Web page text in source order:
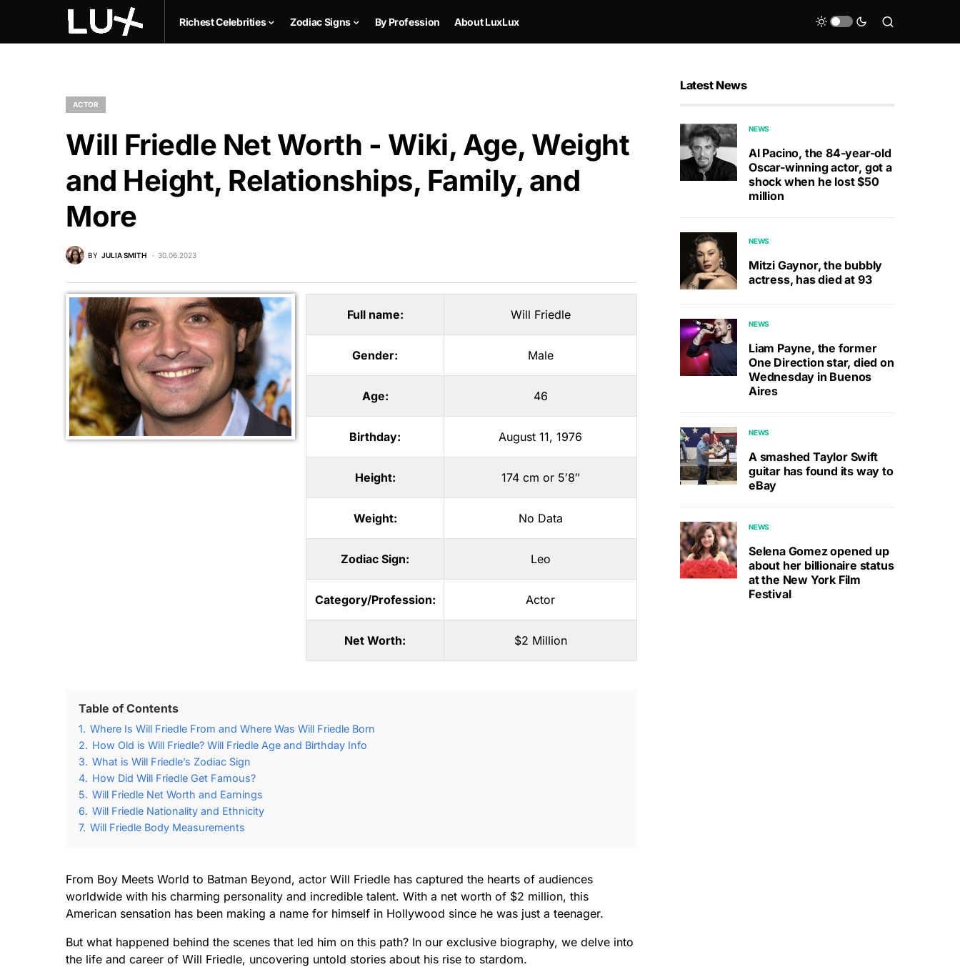
Richest Celebrities Zodiac Signs By Profession About LuxLux
ACTOR
Will Friedle Net Worth - Wiki, Age, Weight
and Height, Relationships, Family, and
More
BY JULIA SMITH 30.06.2023
Full name: Will Friedle
Gender: Male
Age: 46
Birthday: August 11, 1976
Height: 174 cm or 5′8″
Weight: No Data
Zodiac Sign: Leo
Category/Profession: Actor
Net Worth: $2 Million
Table of Contents
1. Where Is Will Friedle From and Where Was Will Friedle Born
2. How Old is Will Friedle? Will Friedle Age and Birthday Info
3. What is Will Friedle’s Zodiac Sign
4. How Did Will Friedle Get Famous?
5. Will Friedle Net Worth and Earnings
6. Will Friedle Nationality and Ethnicity
7. Will Friedle Body Measurements
From Boy Meets World to Batman Beyond, actor Will Friedle has captured the hearts of audiences
worldwide with his charming personality and incredible talent. With a net worth of $2 million, this
American sensation has been making a name for himself in Hollywood since he was just a teenager.
But what happened behind the scenes that led him on this path? In our exclusive biography, we delve into
the life and career of Will Friedle, uncovering untold stories about his rise to stardom.
Latest News
NEWS
Al Pacino, the 84-year-old
Oscar-winning actor, got a
shock when he lost $50
million
NEWS
Mitzi Gaynor, the bubbly
actress, has died at 93
NEWS
Liam Payne, the former
One Direction star, died on
Wednesday in Buenos
Aires
NEWS
A smashed Taylor Swift
guitar has found its way to
eBay
NEWS
Selena Gomez opened up
about her billionaire status
at the New York Film
Festival